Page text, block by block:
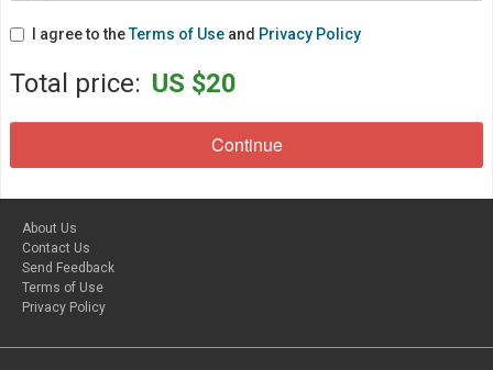
I agree to theTerms of Use and Privacy Policy
Total price: US $20
About Us
Contact Us
Send Feedback
Terms of Use
Privacy Policy